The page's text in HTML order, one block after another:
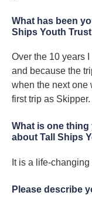
What has been
Ships Youth
Over the 10 years
and because the
when the next one
first trip as Skipper.
What is one
about Tall Ships
It is a life-
Please describe